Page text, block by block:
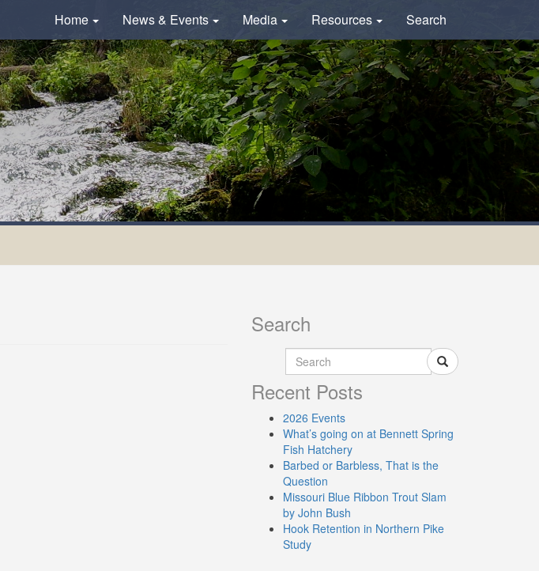
Home News & Events Media Resources Search
Search
Recent Posts
2026 Events
What’s going on at Bennett Spring
Fish Hatchery
Barbed or Barbless, That is the
Question
Missouri Blue Ribbon Trout Slam
by John Bush
Hook Retention in Northern Pike
Study